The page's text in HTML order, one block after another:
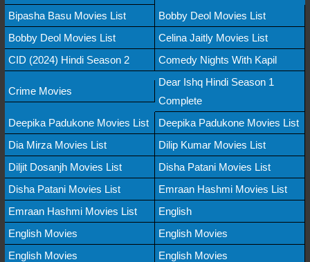
Bipasha Basu Movies List
Bobby Deol Movies List
Bobby Deol Movies List
Celina Jaitly Movies List
CID (2024) Hindi Season 2
Comedy Nights With Kapil
Crime Movies
Dear Ishq Hindi Season 1
Complete
Deepika Padukone Movies List
Deepika Padukone Movies List
Dia Mirza Movies List
Dilip Kumar Movies List
Diljit Dosanjh Movies List
Disha Patani Movies List
Disha Patani Movies List
Emraan Hashmi Movies List
Emraan Hashmi Movies List
English
English Movies
English Movies
English Movies
English Movies